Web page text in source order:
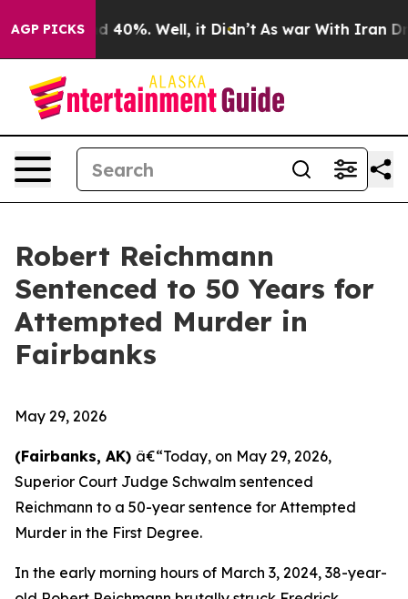
AGP PICKS
Around 40%. Well, it Didn’t As war With Iran
Robert Reichmann
Sentenced to 50 Years for
Attempted Murder in
Fairbanks
May 29, 2026
(Fairbanks, AK) â€“Today, on May 29, 2026,
Superior Court Judge Schwalm sentenced
Reichmann to a 50-year sentence for Attempted
Murder in the First Degree.
In the early morning hours of March 3, 2024, 38-year-